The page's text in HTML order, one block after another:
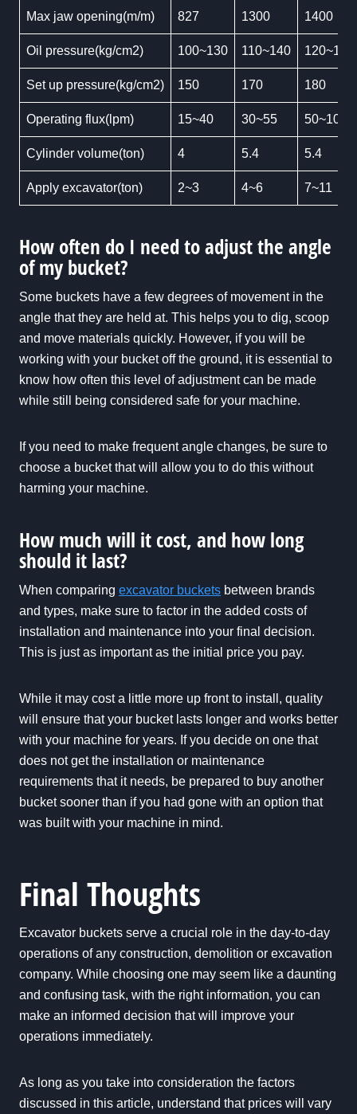
Max jaw opening(m/m) 827 1300 1400
Oil pressure(kg/cm2) 100~130 110~140 120~160
Set up pressure(kg/cm2) 150 170 180
Operating flux(lpm) 15~40 30~55 50~100
Cylinder volume(ton) 4 5.4 5.4
Apply excavator(ton) 2~3 4~6 7~11
How often do I need to adjust the angle
of my bucket?
Some buckets have a few degrees of movement in the
angle that they are held at. This helps you to dig, scoop
and move materials quickly. However, if you will be
working with your bucket off the ground, it is essential to
know how often this level of adjustment can be made
while still being considered safe for your machine.
If you need to make frequent angle changes, be sure to
choose a bucket that will allow you to do this without
harming your machine.
How much will it cost, and how long
should it last?
When comparing excavator buckets between brands
and types, make sure to factor in the added costs of
installation and maintenance into your final decision.
This is just as important as the initial price you pay.
While it may cost a little more up front to install, quality
will ensure that your bucket lasts longer and works better
with your machine for years. If you decide on one that
does not get the installation or maintenance
requirements that it needs, be prepared to buy another
bucket sooner than if you had gone with an option that
was built with your machine in mind.
Final Thoughts
Excavator buckets serve a crucial role in the day-to-day
operations of any construction, demolition or excavation
company. While choosing one may seem like a daunting
and confusing task, with the right information, you can
make an informed decision that will improve your
operations immediately.
As long as you take into consideration the factors
discussed in this article, understand that prices will vary